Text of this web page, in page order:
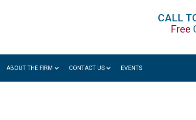
CALL
Free
ABOUT THE FIRM CONTACT US EVENTS